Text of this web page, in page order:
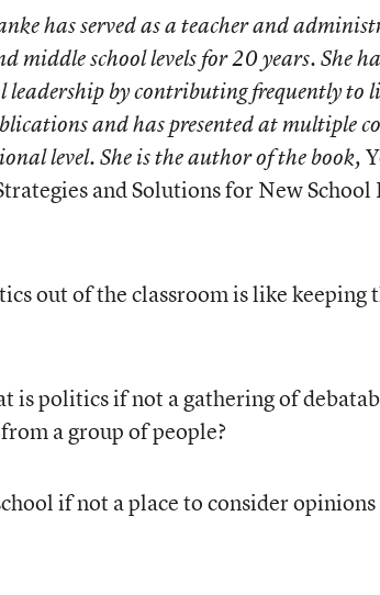
has served as a teacher and
middle school levels for 20 years. She
leadership by contributing frequently to
and has presented at multiple
level. She is the author of the book,
and Solutions for New School
out of the classroom is like keeping
is politics if not a gathering of
a group of people?
if not a place to consider